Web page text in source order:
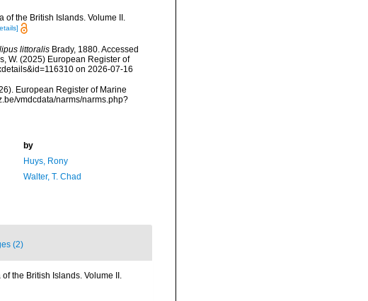
of the British Islands. Volume II.
littoralisBrady, 1880. Accessed
W. (2025) European Register of
on 2026-07-16
European Register of Marine
vmdcdata/narms/narms.php?
by
Huys, Rony
Walter, T. Chad
(2)
the British Islands. Volume II.